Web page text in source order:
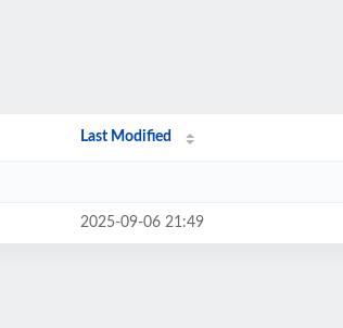
Last Modified
2025-09-06 21:49